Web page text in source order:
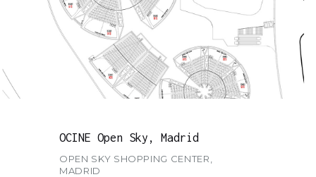
OCINE Open Sky, Madrid
OPEN SKY SHOPPING CENTER,
MADRID